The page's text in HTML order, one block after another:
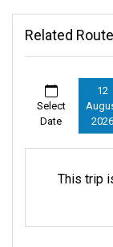
Related
Select
Date
12
2026
This trip